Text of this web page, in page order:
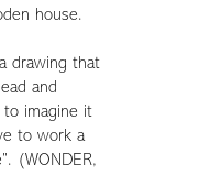
house.
drawing that
and
to imagine it
to work a
(WONDER,